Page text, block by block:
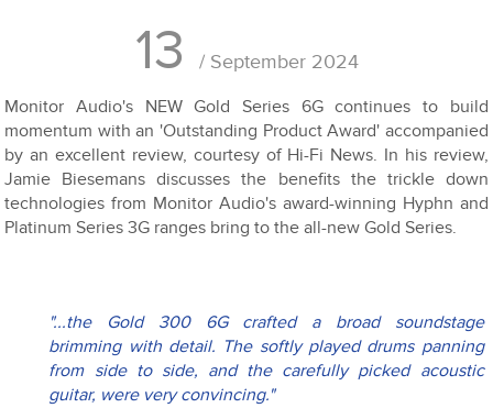
13 / September 2024
Monitor Audio's NEW Gold Series 6G continues to build
momentum with an 'Outstanding Product Award' accompanied
by an excellent review, courtesy of Hi-Fi News. In his review,
Jamie Biesemans discusses the benefits the trickle down
technologies from Monitor Audio's award-winning Hyphn and
Platinum Series 3G ranges bring to the all-new Gold Series.
"...the Gold 300 6G crafted a broad soundstage
brimming with detail. The softly played drums panning
from side to side, and the carefully picked acoustic
guitar, were very convincing."